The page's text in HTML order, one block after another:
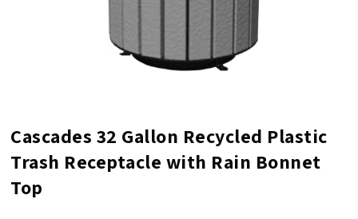
Cascades 32 Gallon Recycled Plastic
Trash Receptacle with Rain Bonnet
Top